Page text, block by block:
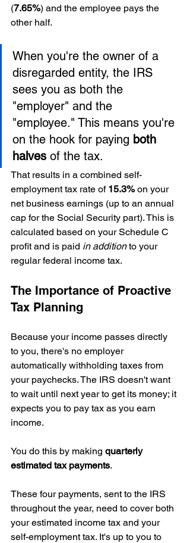
(7.65%) and the employee pays the
other half.
When you're the owner of a
disregarded entity, the IRS
sees you as both the
"employer" and the
"employee." This means you're
on the hook for paying both
halves of the tax.
That results in a combined self-
employment tax rate of 15.3% on your
net business earnings (up to an annual
cap for the Social Security part). This is
calculated based on your Schedule C
profit and is paid in addition to your
regular federal income tax.
The Importance of Proactive
Tax Planning
Because your income passes directly
to you, there's no employer
automatically withholding taxes from
your paychecks. The IRS doesn't want
to wait until next year to get its money; it
expects you to pay tax as you earn
income.
You do this by making quarterly
estimated tax payments.
These four payments, sent to the IRS
throughout the year, need to cover both
your estimated income tax and your
self-employment tax. It's up to you to